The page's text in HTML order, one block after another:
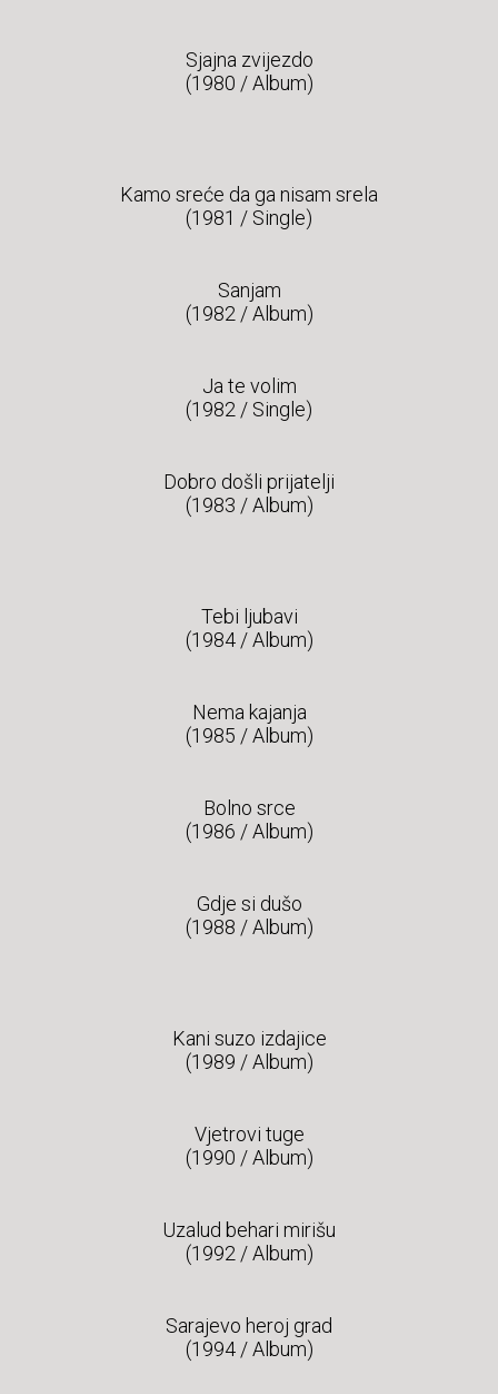
Sjajna zvijezdo
(1980 / Album)
Kamo sreće da ga nisam srela
(1981 / Single)
Sanjam
(1982 / Album)
Ja te volim
(1982 / Single)
Dobro došli prijatelji
(1983 / Album)
Tebi ljubavi
(1984 / Album)
Nema kajanja
(1985 / Album)
Bolno srce
(1986 / Album)
Gdje si dušo
(1988 / Album)
Kani suzo izdajice
(1989 / Album)
Vjetrovi tuge
(1990 / Album)
Uzalud behari mirišu
(1992 / Album)
Sarajevo heroj grad
(1994 / Album)